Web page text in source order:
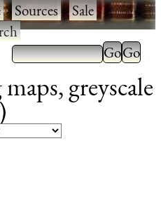
·Sources·Sale·
greyscale